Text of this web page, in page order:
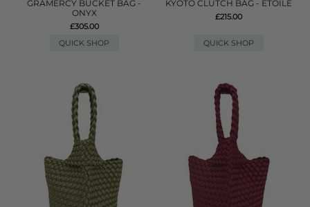
GRAMERCY BUCKET BAG -
ONYX
£305.00
QUICK SHOP
KYOTO CLUTCH BAG - ETOILE
£215.00
QUICK SHOP